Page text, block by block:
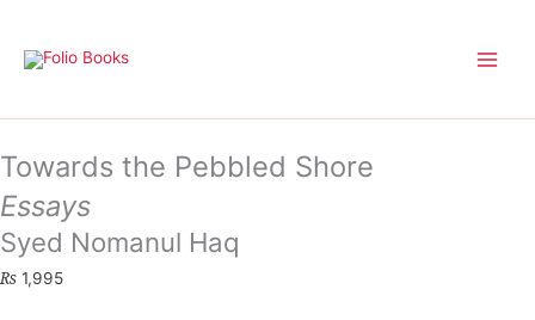
content
Towards the Pebbled Shore
Essays
Syed Nomanul Haq
₨ 1,995